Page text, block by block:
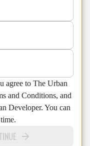
agree to The Urban
and Conditions, and
Developer. You can